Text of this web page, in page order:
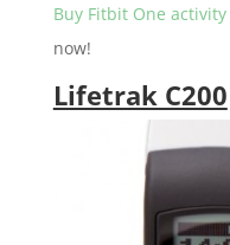
Buy Fitbit One
now!
Lifetrak C200